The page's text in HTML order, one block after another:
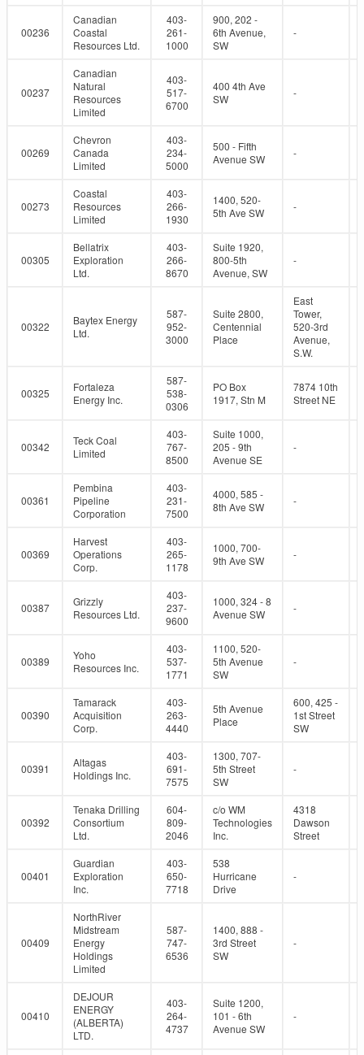
00236
Canadian
Coastal
Resources Ltd.
403-
261-
1000
900, 202 -
6th Avenue,
SW
-
00237
Canadian
Natural
Resources
Limited
403-
517-
6700
400 4th Ave
SW
-
00269
Chevron
Canada
Limited
403-
234-
5000
500 - Fifth
Avenue SW
-
00273
Coastal
Resources
Limited
403-
266-
1930
1400, 520-
5th Ave SW
-
00305
Bellatrix
Exploration
Ltd.
403-
266-
8670
Suite 1920,
800-5th
Avenue, SW
-
00322
Baytex Energy
Ltd.
587-
952-
3000
Suite 2800,
Centennial
Place
East
Tower,
520-3rd
Avenue,
S.W.
00325
Fortaleza
Energy Inc.
587-
538-
0306
PO Box
1917, Stn M
7874 10th
Street NE
00342
Teck Coal
Limited
403-
767-
8500
Suite 1000,
205 - 9th
Avenue SE
-
00361
Pembina
Pipeline
Corporation
403-
231-
7500
4000, 585 -
8th Ave SW
-
00369
Harvest
Operations
Corp.
403-
265-
1178
1000, 700-
9th Ave SW
-
00387
Grizzly
Resources Ltd.
403-
237-
9600
1000, 324 - 8
Avenue SW
-
00389
Yoho
Resources Inc.
403-
537-
1771
1100, 520-
5th Avenue
SW
-
00390
Tamarack
Acquisition
Corp.
403-
263-
4440
5th Avenue
Place
600, 425 -
1st Street
SW
00391
Altagas
Holdings Inc.
403-
691-
7575
1300, 707-
5th Street
SW
-
00392
Tenaka Drilling
Consortium
Ltd.
604-
809-
2046
c/o WM
Technologies
Inc.
4318
Dawson
Street
00401
Guardian
Exploration
Inc.
403-
650-
7718
538
Hurricane
Drive
-
00409
NorthRiver
Midstream
Energy
Holdings
Limited
587-
747-
6536
1400, 888 -
3rd Street
SW
-
00410
DEJOUR
ENERGY
(ALBERTA)
LTD.
403-
264-
4737
Suite 1200,
101 - 6th
Avenue SW
-